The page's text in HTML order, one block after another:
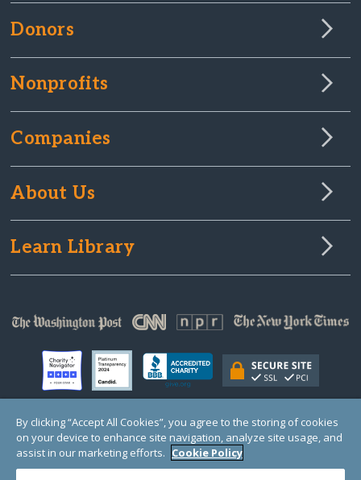
Donors
Nonprofits
Companies
About Us
Learn Library
© Copyright 2000-2025 GlobalGiving, a 501(c)(3) organization (EIN: 30‑0108263)
Registered Charity in England and Wales # 1122823
1 Thomas Circle NW, Suite 800, Washington, DC 20005, USA
By clicking “Accept All Cookies”, you agree to the storing of cookies
on your device to enhance site navigation, analyze site usage, and
assist in our marketing efforts. Cookie Policy